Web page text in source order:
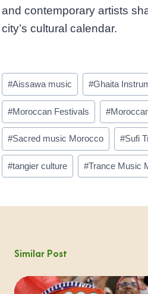
and contemporary artists
city’s cultural calendar.
Post
Tags:
#Aissawa music #Ghaita
#Moroccan Festivals #
#Sacred music Morocco #Sufi
#tangier culture #Trance Music
Similar Post